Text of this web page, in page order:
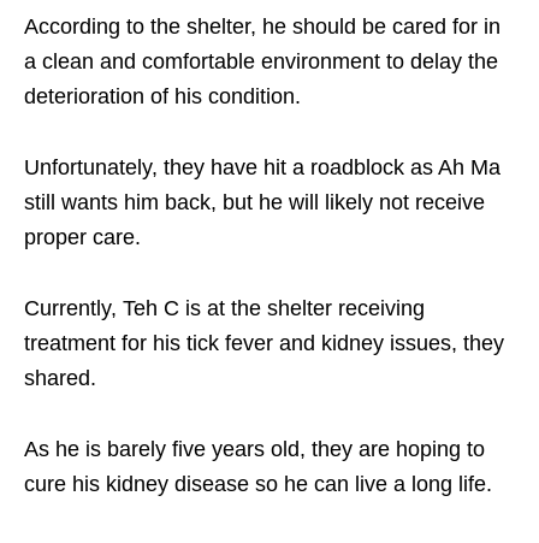
According to the shelter, he should be cared for in
a clean and comfortable environment to delay the
deterioration of his condition.
Unfortunately, they have hit a roadblock as Ah Ma
still wants him back, but he will likely not receive
proper care.
Currently, Teh C is at the shelter receiving
treatment for his tick fever and kidney issues, they
shared.
As he is barely five years old, they are hoping to
cure his kidney disease so he can live a long life.